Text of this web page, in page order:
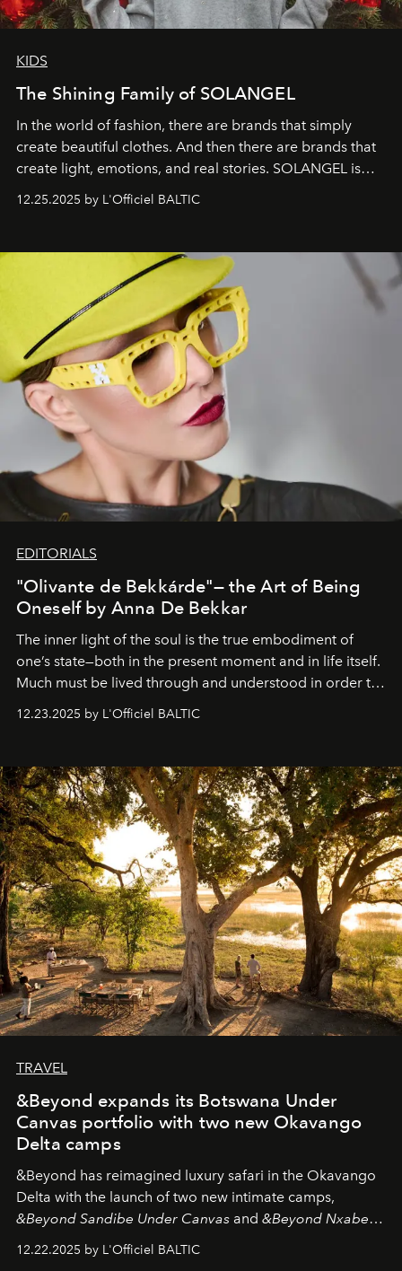
KIDS
The Shining Family of SOLANGEL
In the world of fashion, there are brands that simply
create beautiful clothes. And then there are brands that
create light, emotions, and real stories. SOLANGEL is
12.25.2025 by L'Officiel BALTIC
EDITORIALS
"Olivante de Bekkárde"— the Art of Being
Oneself by Anna De Bekkar
The inner light of the soul is the true embodiment of
one’s state—both in the present moment and in life itself.
Much must be lived through and understood in order to
everyone sees at once, not everyone understands
away. Time is essential, for beneath countless irresistible
masks, something truly beautiful hides modestly, without
seeking attention. To perceive the real essence, one
needs the art of reinterpretation. We have named this
look "Olivante".
12.23.2025 by L'Officiel BALTIC
TRAVEL
&Beyond expands its Botswana Under
Canvas portfolio with two new Okavango
Delta camps
&Beyond has reimagined luxury safari in the Okavango
Delta with the launch of two new intimate camps,
&Beyond Sandibe Under Canvas and &Beyond Nxabega
&Beyond Chobe Under Canvas
12.22.2025 by L'Officiel BALTIC